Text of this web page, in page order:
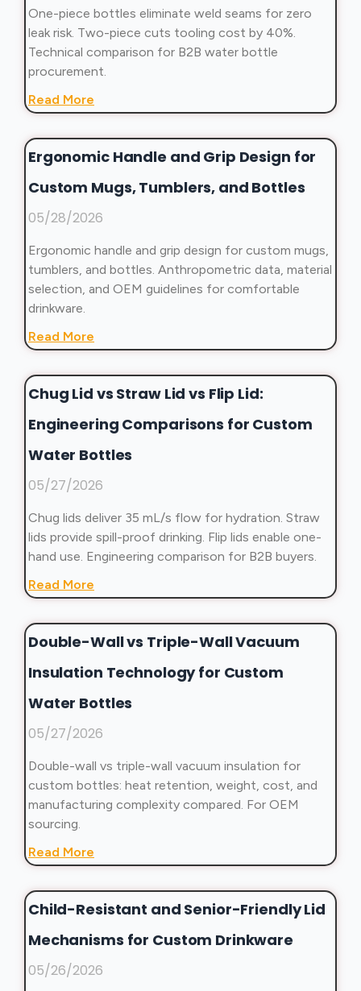
One-piece bottles eliminate weld seams for zero
leak risk. Two-piece cuts tooling cost by 40%.
Technical comparison for B2B water bottle
procurement.
Read More
Ergonomic Handle and Grip Design for
Custom Mugs, Tumblers, and Bottles
05/28/2026
Ergonomic handle and grip design for custom mugs,
tumblers, and bottles. Anthropometric data, material
selection, and OEM guidelines for comfortable
drinkware.
Read More
Chug Lid vs Straw Lid vs Flip Lid:
Engineering Comparisons for Custom
Water Bottles
05/27/2026
Chug lids deliver 35 mL/s flow for hydration. Straw
lids provide spill-proof drinking. Flip lids enable one-
hand use. Engineering comparison for B2B buyers.
Read More
Double-Wall vs Triple-Wall Vacuum
Insulation Technology for Custom
Water Bottles
05/27/2026
Double-wall vs triple-wall vacuum insulation for
custom bottles: heat retention, weight, cost, and
manufacturing complexity compared. For OEM
sourcing.
Read More
Child-Resistant and Senior-Friendly Lid
Mechanisms for Custom Drinkware
05/26/2026